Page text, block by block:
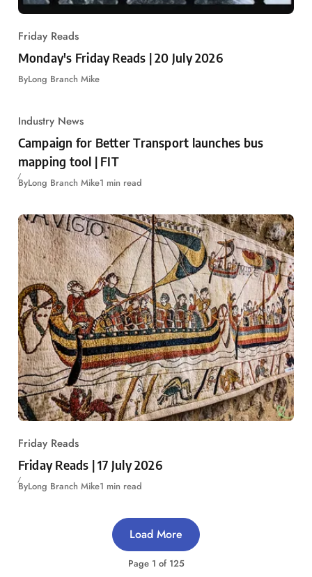
Friday Reads
Monday's Friday Reads | 20 July 2026
ByLong Branch Mike
Industry News
Campaign for Better Transport launches bus
mapping tool | FIT
ByLong Branch Mike1 min read
Friday Reads
Friday Reads | 17 July 2026
ByLong Branch Mike1 min read
Page 1 of 125
Load More